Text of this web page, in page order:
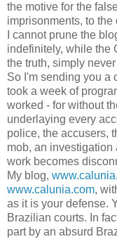
the motive for the
imprisonments, to the
I cannot prune the
indefinitely, while the
the truth, simply
So I'm sending you a
took a week of
worked - for without
underlaying every
police, the accusers,
mob, an investigation
work becomes
My blog,
www.calunia.com,
as it is your defense.
Brazilian courts. In
part by an absurd